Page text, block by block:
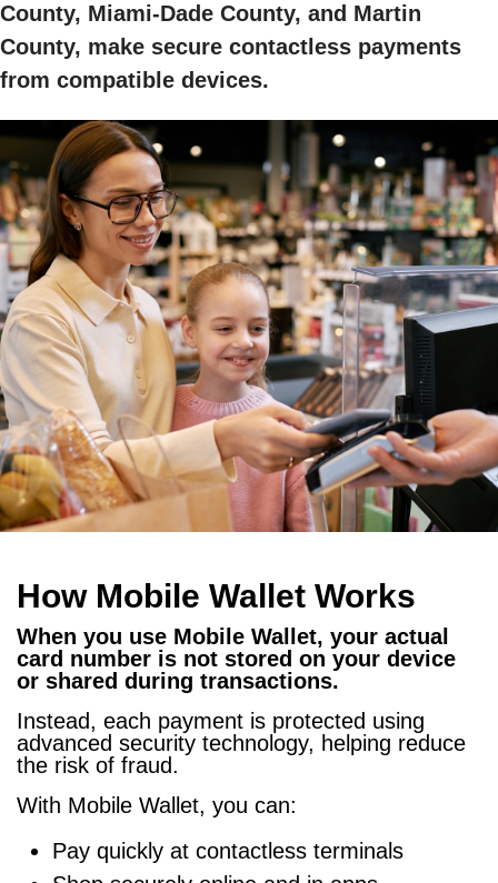
County, Miami-Dade County, and Martin
County, make secure contactless payments
from compatible devices.
How Mobile Wallet Works
When you use Mobile Wallet, your actual
card number is not stored on your device
or shared during transactions.
Instead, each payment is protected using
advanced security technology, helping reduce
the risk of fraud.
With Mobile Wallet, you can:
Pay quickly at contactless terminals